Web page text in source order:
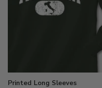
Printed Long Sleeves